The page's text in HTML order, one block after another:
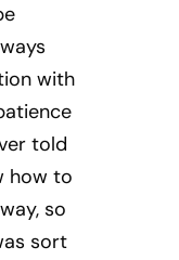
with
told
how to
so
sort